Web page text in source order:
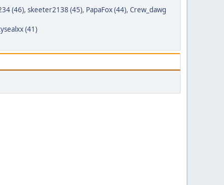
(46), skeeter2138 (45), PapaFox (44), Crew_dawg
(41)